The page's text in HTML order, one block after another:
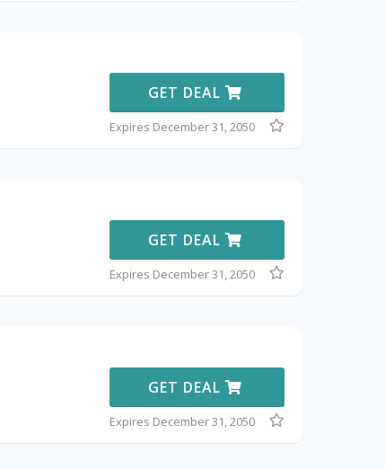
GET DEAL
Expires December 31, 2050
GET DEAL
Expires December 31, 2050
GET DEAL
Expires December 31, 2050